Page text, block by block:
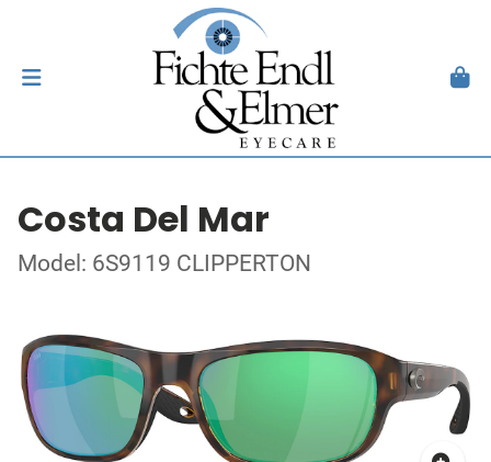
Costa Del Mar
Model: 6S9119 CLIPPERTON